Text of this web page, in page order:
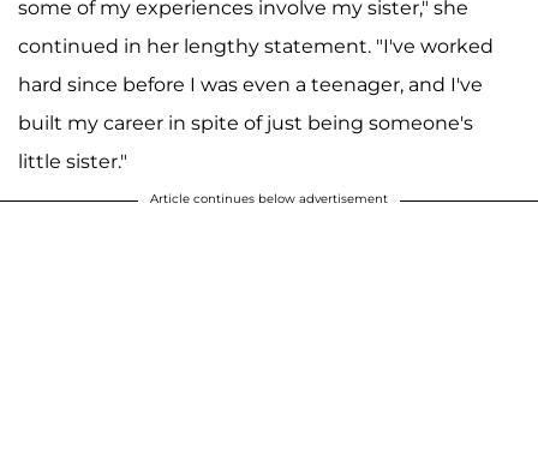
some of my experiences involve my sister," she
continued in her lengthy statement. "I've worked
hard since before I was even a teenager, and I've
built my career in spite of just being someone's
little sister."
Article continues below advertisement